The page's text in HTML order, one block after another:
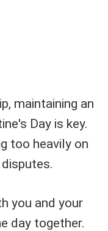
maintaining an
Day is key.
too heavily on
you and your
day together.